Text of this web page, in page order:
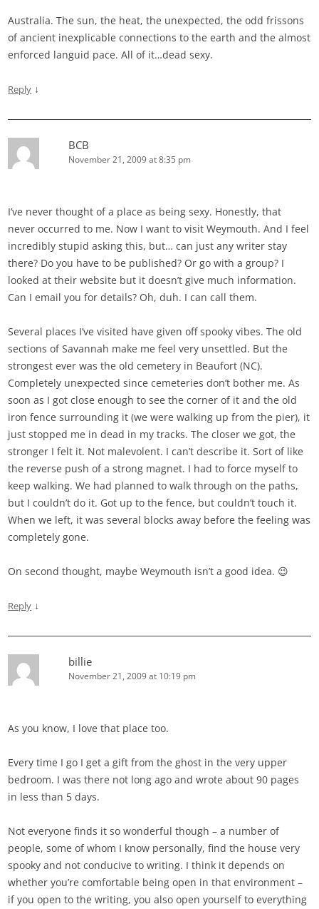
Australia. The sun, the heat, the unexpected, the odd frissons
of ancient inexplicable connections to the earth and the almost
enforced languid pace. All of it…dead sexy.
Reply ↓
BCB
November 21, 2009 at 8:35 pm
I’ve never thought of a place as being sexy. Honestly, that
never occurred to me. Now I want to visit Weymouth. And I feel
incredibly stupid asking this, but… can just any writer stay
there? Do you have to be published? Or go with a group? I
looked at their website but it doesn’t give much information.
Can I email you for details? Oh, duh. I can call them.
Several places I’ve visited have given off spooky vibes. The old
sections of Savannah make me feel very unsettled. But the
strongest ever was the old cemetery in Beaufort (NC).
Completely unexpected since cemeteries don’t bother me. As
soon as I got close enough to see the corner of it and the old
iron fence surrounding it (we were walking up from the pier), it
just stopped me in dead in my tracks. The closer we got, the
stronger I felt it. Not malevolent. I can’t describe it. Sort of like
the reverse push of a strong magnet. I had to force myself to
keep walking. We had planned to walk through on the paths,
but I couldn’t do it. Got up to the fence, but couldn’t touch it.
When we left, it was several blocks away before the feeling was
completely gone.
On second thought, maybe Weymouth isn’t a good idea. 😉
Reply ↓
billie
November 21, 2009 at 10:19 pm
As you know, I love that place too.
Every time I go I get a gift from the ghost in the very upper
bedroom. I was there not long ago and wrote about 90 pages
in less than 5 days.
Not everyone finds it so wonderful though – a number of
people, some of whom I know personally, find the house very
spooky and not conducive to writing. I think it depends on
whether you’re comfortable being open in that environment –
if you open to the writing, you also open yourself to everything